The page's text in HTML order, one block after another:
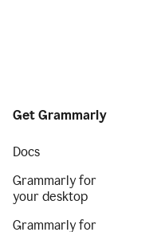
Get Grammarly
Docs
Grammarly for
your desktop
Grammarly for